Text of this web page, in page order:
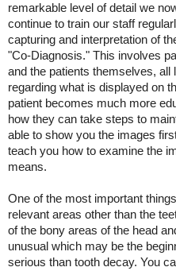
remarkable level of detail we
continue to train our staff
capturing and interpretation of
"Co-Diagnosis." This involves
and the patients themselves,
regarding what is displayed on
patient becomes much more
how they can take steps to
able to show you the images
teach you how to examine the
means.
One of the most important
relevant areas other than the
of the bony areas of the head
unusual which may be the
serious than tooth decay. You